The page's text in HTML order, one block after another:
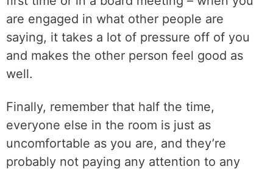
are engaged in what other people are
saying, it takes a lot of pressure off of you
and makes the other person feel good as
well.
Finally, remember that half the time,
everyone else in the room is just as
uncomfortable as you are, and they’re
probably not paying any attention to any